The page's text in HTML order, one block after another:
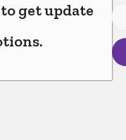
get update